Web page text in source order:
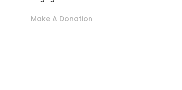
Make A Donation